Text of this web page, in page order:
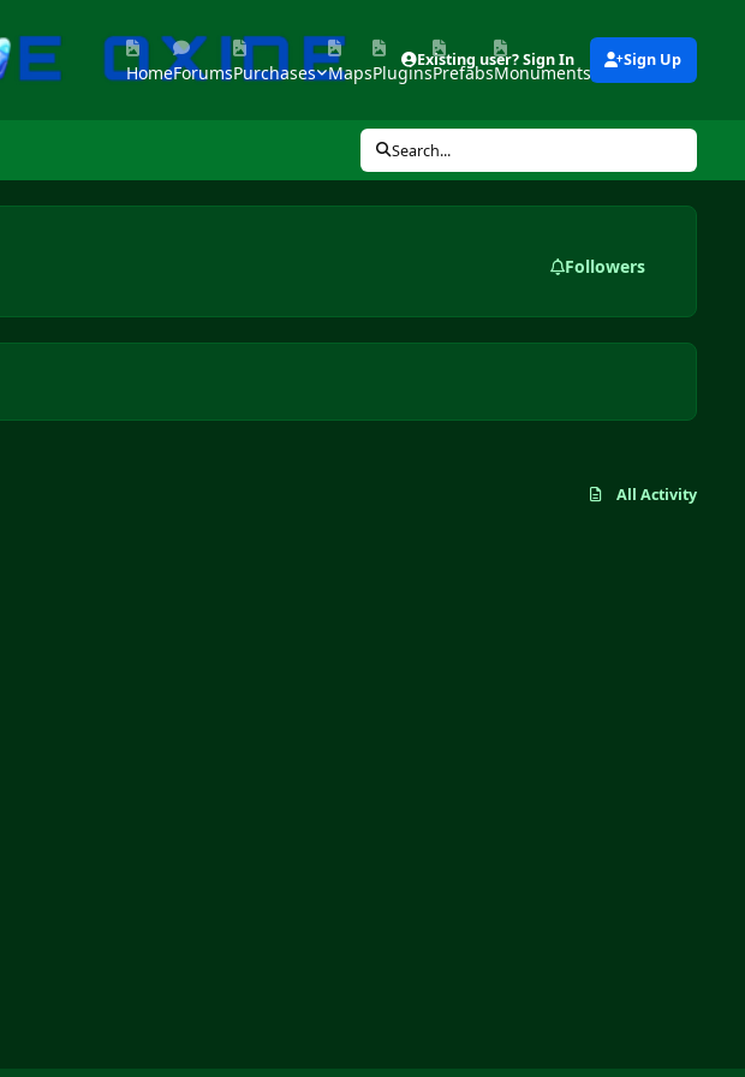
HomeForumsPurchases MapsPluginsPrefabsMonuments Tools
Existing user? Sign In Sign Up
Search...
Followers
All Activity